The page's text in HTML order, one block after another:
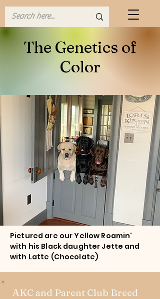
The Genetics of
Color
Pictured are our Yellow Roamin'
with his Black daughter Jette and
with Latte (Chocolate)
AKC and Parent Club Breed